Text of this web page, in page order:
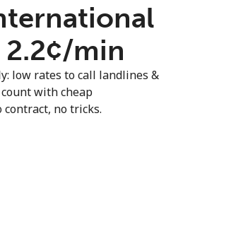
⁦2.2¢⁩/min
low rates to call landlines &
with cheap
no tricks.